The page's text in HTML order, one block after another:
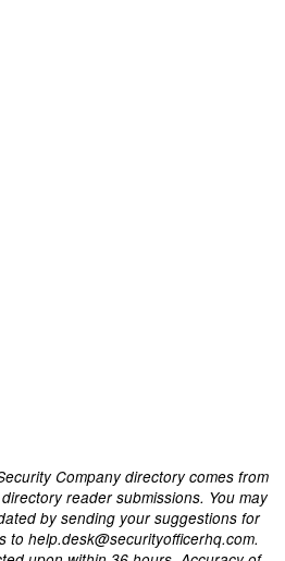
Company directory comes from
reader submissions. You may
by sending your suggestions for
to help.desk@securityofficerhq.com.